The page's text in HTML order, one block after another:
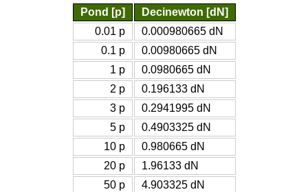
Pond [p]
Decinewton [dN]
0.01 p
0.000980665 dN
0.1 p
0.00980665 dN
1 p
0.0980665 dN
2 p
0.196133 dN
3 p
0.2941995 dN
5 p
0.4903325 dN
10 p
0.980665 dN
20 p
1.96133 dN
50 p
4.903325 dN